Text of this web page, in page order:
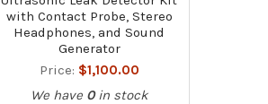
with Contact Probe, Stereo
Headphones, and Sound
Generator
Price: $1,100.00
We have 0 in stock